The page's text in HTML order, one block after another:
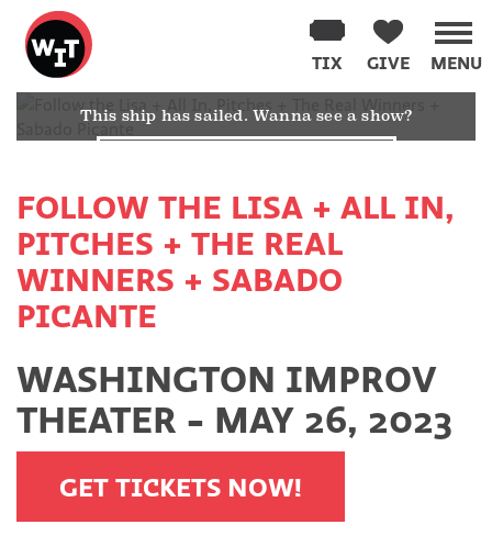
Washington
Improv
Theater
MENU
GIVE
TIX
This ship has sailed. Wanna see a show?
FOLLOW THE LISA + ALL IN,
PITCHES + THE REAL
WINNERS + SABADO
PICANTE
WASHINGTON IMPROV
THEATER - MAY 26, 2023
GET TICKETS NOW!